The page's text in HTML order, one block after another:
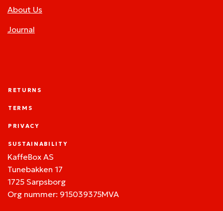
About Us
Journal
RETURNS
TERMS
PRIVACY
SUSTAINABILITY
KaffeBox AS
Tunebakken 17
1725 Sarpsborg
Org nummer: 915039375MVA